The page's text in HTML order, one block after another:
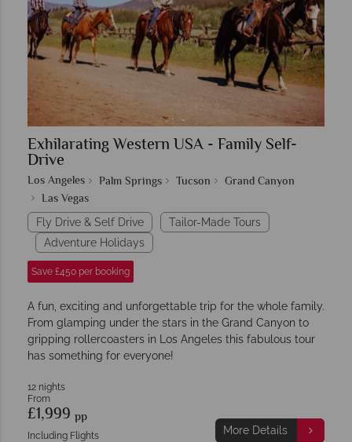
Exhilarating Western USA - Family Self-
Drive
Los Angeles Palm Springs Tucson
Grand Canyon
Las Vegas
Fly Drive & Self Drive
Tailor-Made Tours
Adventure Holidays
Save £450 per booking
A fun, exciting and unforgettable trip for the whole family.
From glamping under the stars in the Grand Canyon to
gripping rollercoasters in Los Angeles this fabulous tour
has something for everyone!
12 nights
From
£1,999 pp
Including Flights More Details